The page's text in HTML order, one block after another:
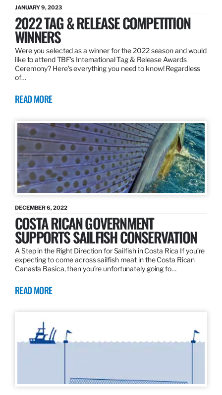
JANUARY 9, 2023
2022 TAG & RELEASE COMPETITION
WINNERS
Were you selected as a winner for the 2022 season and would
like to attend TBF’s International Tag & Release Awards
Ceremony? Here’s everything you need to know! Regardless
of…
READ MORE
DECEMBER 6, 2022
COSTA RICAN GOVERNMENT
SUPPORTS SAILFISH CONSERVATION
A Step in the Right Direction for Sailfish in Costa Rica If you’re
expecting to come across sailfish meat in the Costa Rican
Canasta Basica, then you’re unfortunately going to…
READ MORE